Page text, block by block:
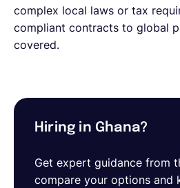
complex local laws or tax
compliant contracts to global
covered.
Hiring in Ghana?
Get expert guidance from
compare your options and